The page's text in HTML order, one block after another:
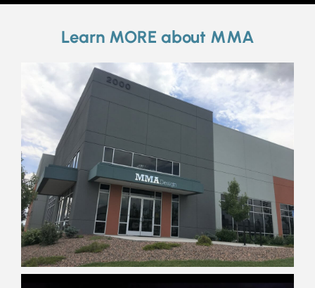
Innovators
Curious
Family
Tinkerers
Students
Passionate
Explorers
Diligent
Outdoorsy
Dedicated
Artisans
Curious
Adventurers
Learn MORE about MMA